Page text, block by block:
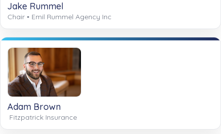
Jake Rummel
Chair • Emil Rummel Agency Inc
Adam Brown
Fitzpatrick Insurance